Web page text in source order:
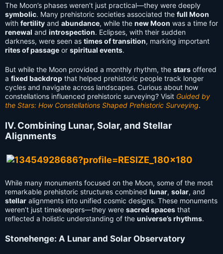
The Moon’s phases weren’t just practical—they were deeply
symbolic. Many prehistoric societies associated the full Moon
with fertility and abundance, while the new Moon was a time for
renewal and introspection. Eclipses, with their sudden
darkness, were seen as times of transition, marking important
rites of passage or spiritual events.
But while the Moon provided a monthly rhythm, the stars offered
a fixed backdrop that helped prehistoric people track longer
cycles and navigate across landscapes. Curious about how
constellations influenced prehistoric surveying? Visit Guided by
the Stars: How Constellations Shaped Prehistoric Surveying.
IV. Combining Lunar, Solar, and Stellar
Alignments
While many monuments focused on the Moon, some of the most
remarkable prehistoric structures combined lunar, solar, and
stellar alignments into unified cosmic designs. These monuments
weren’t just timekeepers—they were sacred spaces that
reflected a holistic understanding of the universe’s rhythms.
Stonehenge: A Lunar and Solar Observatory